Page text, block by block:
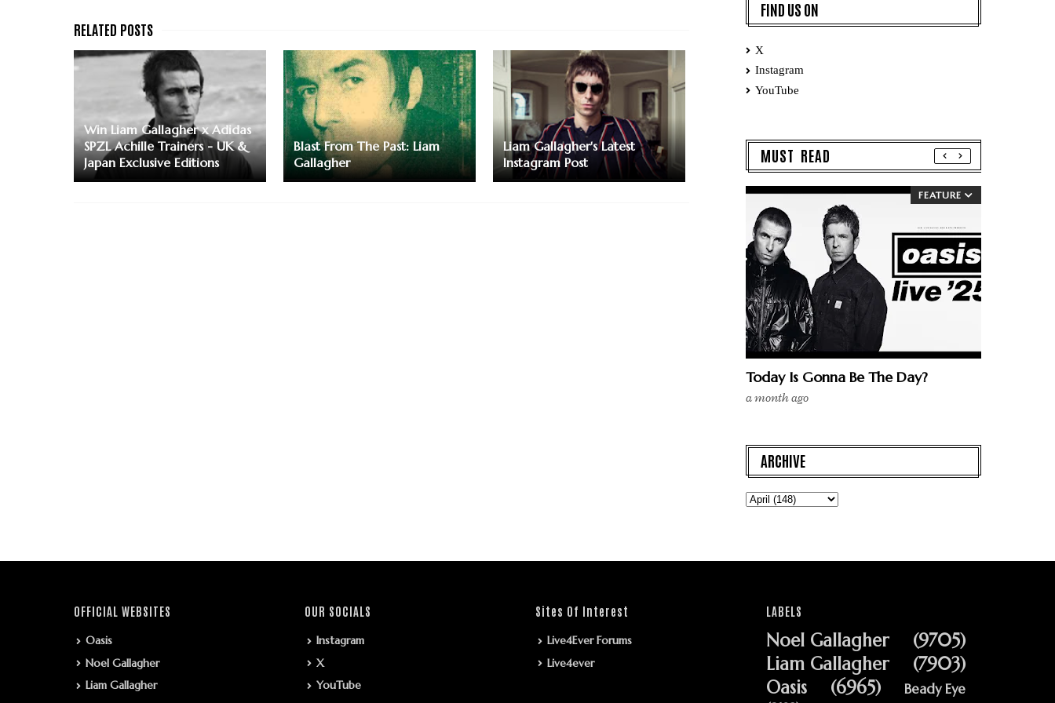
Win Liam Gallagher x Adidas
SPZL Achille Trainers - UK &
Japan Exclusive Editions
Blast From The Past: Liam
Gallagher
Liam Gallagher's Latest
Instagram Post
FIND US ON
X
Instagram
YouTube
MUST READ
FEATURE
Today Is Gonna Be The Day?
a month ago
ARCHIVE
OFFICIAL WEBSITES
Oasis
Noel Gallagher
Liam Gallagher
OUR SOCIALS
Instagram
X
YouTube
Sites Of Interest
Live4Ever Forums
Live4ever
LABELS
Noel Gallagher
(9705)
Liam Gallagher
(7903)
Oasis
(6965)
Beady Eye